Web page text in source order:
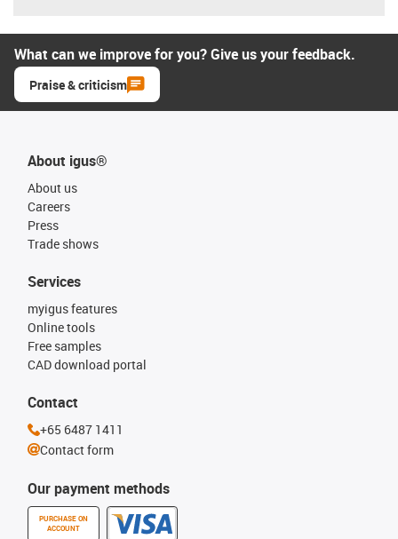
What can we improve for you? Give us your feedback.
Praise & criticism
About igus®
About us
Careers
Press
Trade shows
Our payment methods
PURCHASE ON
ACCOUNT
Services
myigus features
Online tools
Free samples
CAD download portal
Contact
+65 6487 1411
Contact form